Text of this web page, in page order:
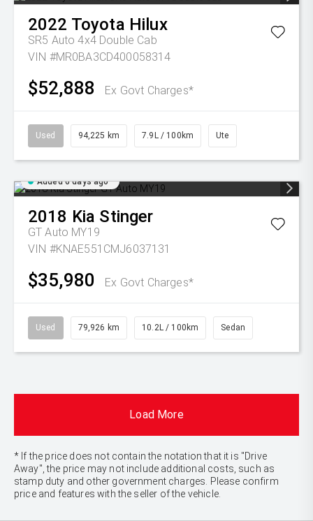
2022 Toyota Hilux
SR5 Auto 4x4 Double Cab
VIN #MR0BA3CD400058314
$52,888 Ex Govt Charges*
Used 94,225 km 7.9L / 100km Ute
Added 6 days ago
2018 Kia Stinger
GT Auto MY19
VIN #KNAE551CMJ6037131
$35,980 Ex Govt Charges*
Used 79,926 km 10.2L / 100km Sedan
Load More
* If the price does not contain the notation that it is "Drive
Away", the price may not include additional costs, such as
stamp duty and other government charges. Please confirm
price and features with the seller of the vehicle.